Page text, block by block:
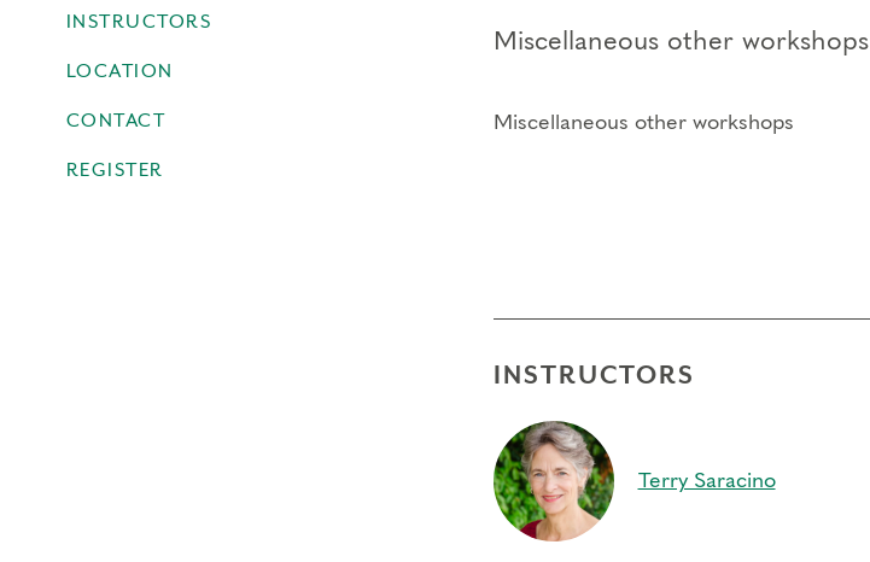
INSTRUCTORS
LOCATION
CONTACT
REGISTER
Miscellaneous other workshops
Miscellaneous other workshops
INSTRUCTORS
Terry Saracino